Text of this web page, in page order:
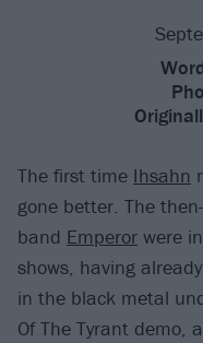
The first time Ihsahn
gone better. The
band Emperor were
shows, having
in the black metal
Of The Tyrant demo,